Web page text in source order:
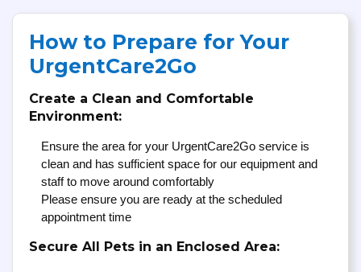
How to Prepare for Your
UrgentCare2Go
Create a Clean and Comfortable
Environment:
Ensure the area for your UrgentCare2Go service is
clean and has sufficient space for our equipment and
staff to move around comfortably
Please ensure you are ready at the scheduled
appointment time
Secure All Pets in an Enclosed Area: